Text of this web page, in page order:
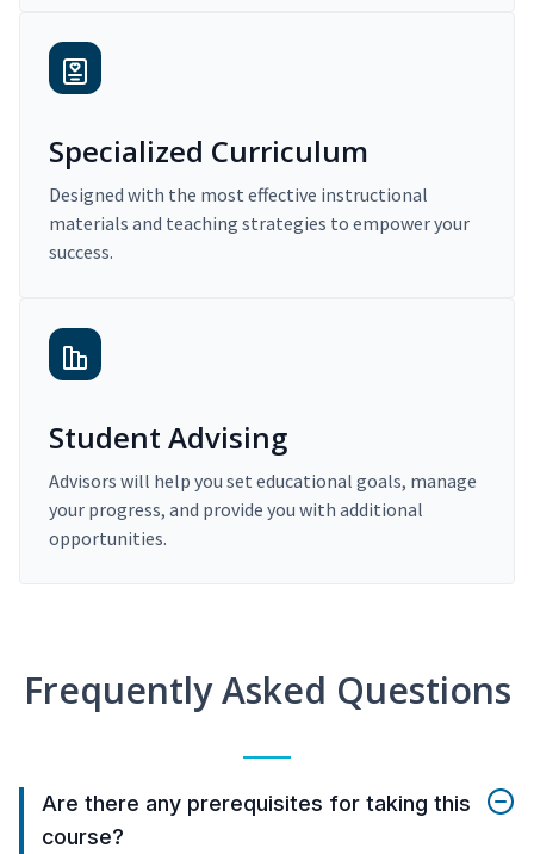
Specialized Curriculum
Designed with the most effective instructional
materials and teaching strategies to empower your
success.
Student Advising
Advisors will help you set educational goals, manage
your progress, and provide you with additional
opportunities.
Frequently Asked Questions
Are there any prerequisites for taking this
course?